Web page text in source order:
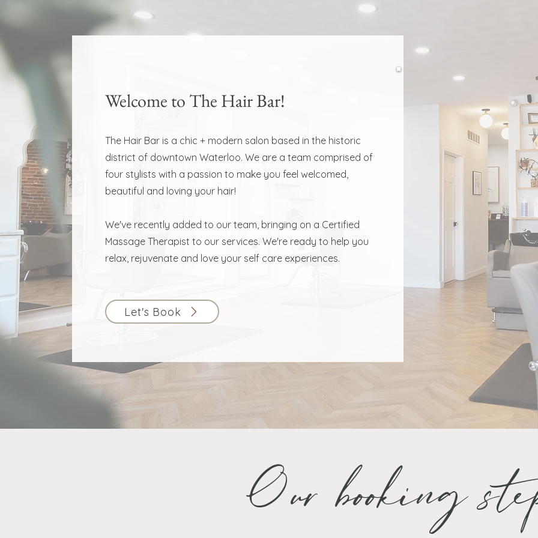
Welcome to The Hair Bar!
The Hair Bar is a chic + modern salon based in the historic
district of downtown Waterloo. We are a team comprised of
four stylists with a passion to make you feel welcomed,
beautiful and loving your hair!
We've recently added to our team, bringing on a Certified
Massage Therapist to our services. We're ready to help you
relax, rejuvenate and love your self care experiences.
Let's Book
Our booking